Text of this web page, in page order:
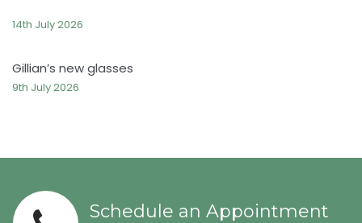
14th July 2026
Gillian’s new glasses
9th July 2026
Schedule an Appointment